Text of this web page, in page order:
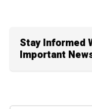
Stay Informed
Important